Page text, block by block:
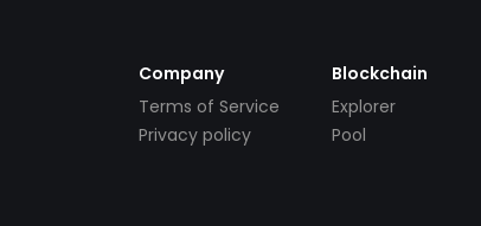
Company
Terms of Service
Privacy policy
Blockchain
Explorer
Pool